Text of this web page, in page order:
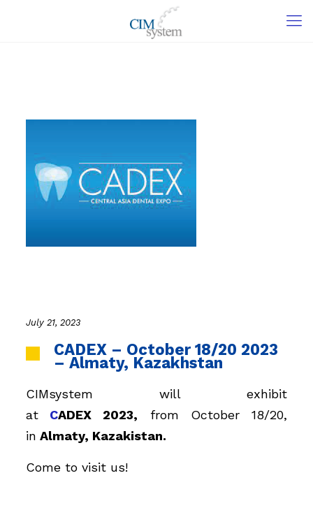
July 21, 2023
CADEX – October 18/20 2023
– Almaty, Kazakhstan
CIMsystem will exhibit
at
CADEX 2023, from October 18/20,
in Almaty, Kazakistan.
Come to visit us!